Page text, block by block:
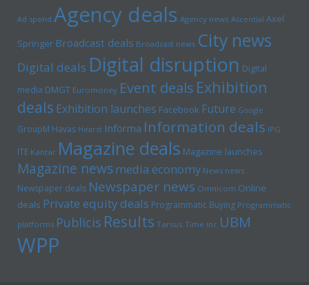
Ad spend Agency deals Agency news Ascential Axel
Springer Broadcast deals Broadcast news City news
Digital deals Digital disruption Digital
media DMGT Euromoney Event deals Exhibition
deals Exhibition launches Facebook Future Google
GroupM Havas Hearst Informa Information deals IPG
ITE Kantar Magazine deals Magazine launches
Magazine newsmedia economy News news
Newspaper deals Newspaper news Omnicom Online
deals Private equity deals Programmatic Buying Programmatic
platforms Publicis Results Tarsus Time inc UBM
WPP